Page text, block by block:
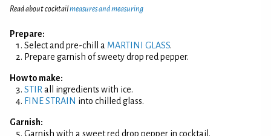
Read about cocktailmeasures and measuring
Prepare:
Select and pre-chill a MARTINI GLASS.
Prepare garnish of sweety drop red pepper.
How to make:
STIR all ingredients with ice.
FINE STRAIN into chilled glass.
Garnish:
Garnish with a sweet red drop pepper in cocktail.